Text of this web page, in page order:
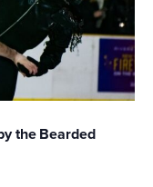
the Bearded